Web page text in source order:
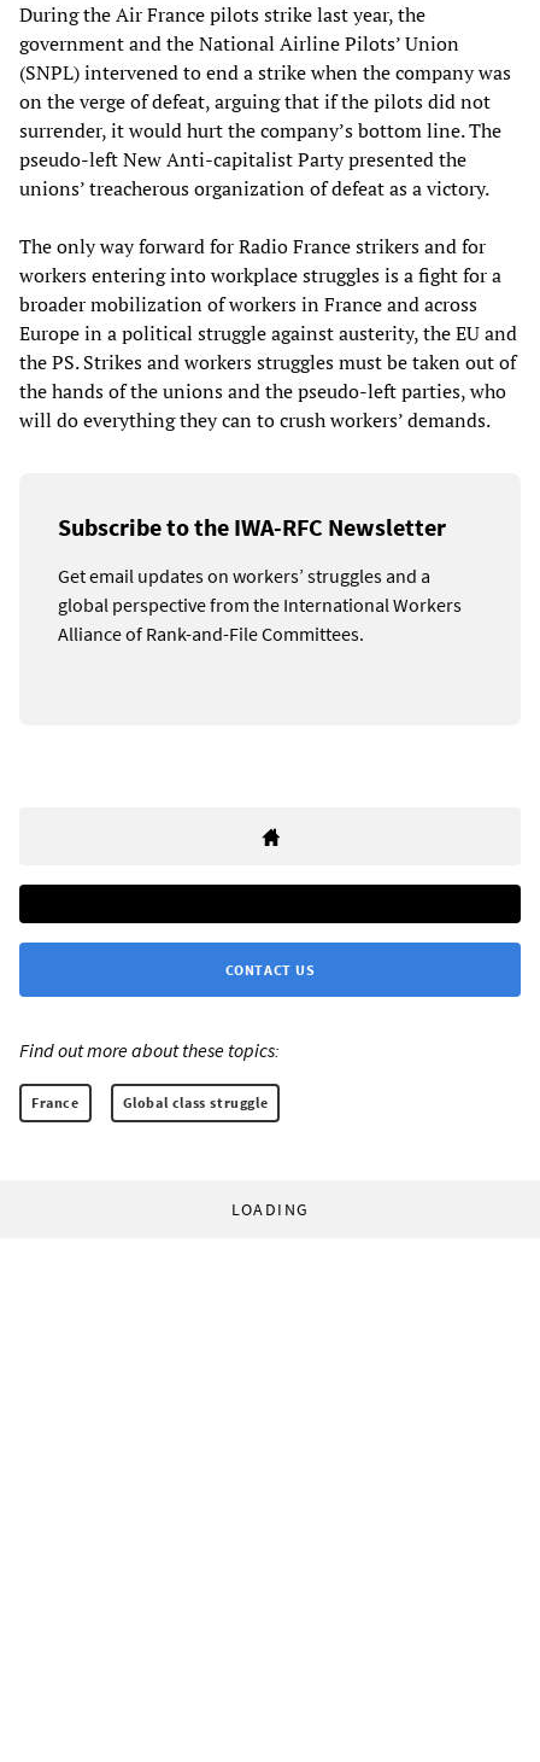
During the Air France pilots strike last year, the
government and the National Airline Pilots’ Union
(SNPL) intervened to end a strike when the company was
on the verge of defeat, arguing that if the pilots did not
surrender, it would hurt the company’s bottom line. The
pseudo-left New Anti-capitalist Party presented the
unions’ treacherous organization of defeat as a victory.
The only way forward for Radio France strikers and for
workers entering into workplace struggles is a fight for a
broader mobilization of workers in France and across
Europe in a political struggle against austerity, the EU and
the PS. Strikes and workers struggles must be taken out of
the hands of the unions and the pseudo-left parties, who
will do everything they can to crush workers’ demands.
Subscribe to the IWA-RFC Newsletter
Get email updates on workers’ struggles and a
global perspective from the International Workers
Alliance of Rank-and-File Committees.
CONTACT US
Find out more about these topics:
France Global class struggle
LOADING